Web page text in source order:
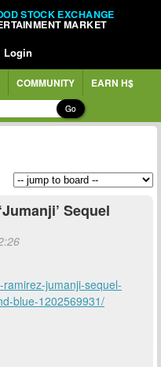
STOCK EXCHANGE
MARKET
Login
COMMUNITY EARN H$
Go
Sequel
jumanji-sequel-
blue-1202569931/